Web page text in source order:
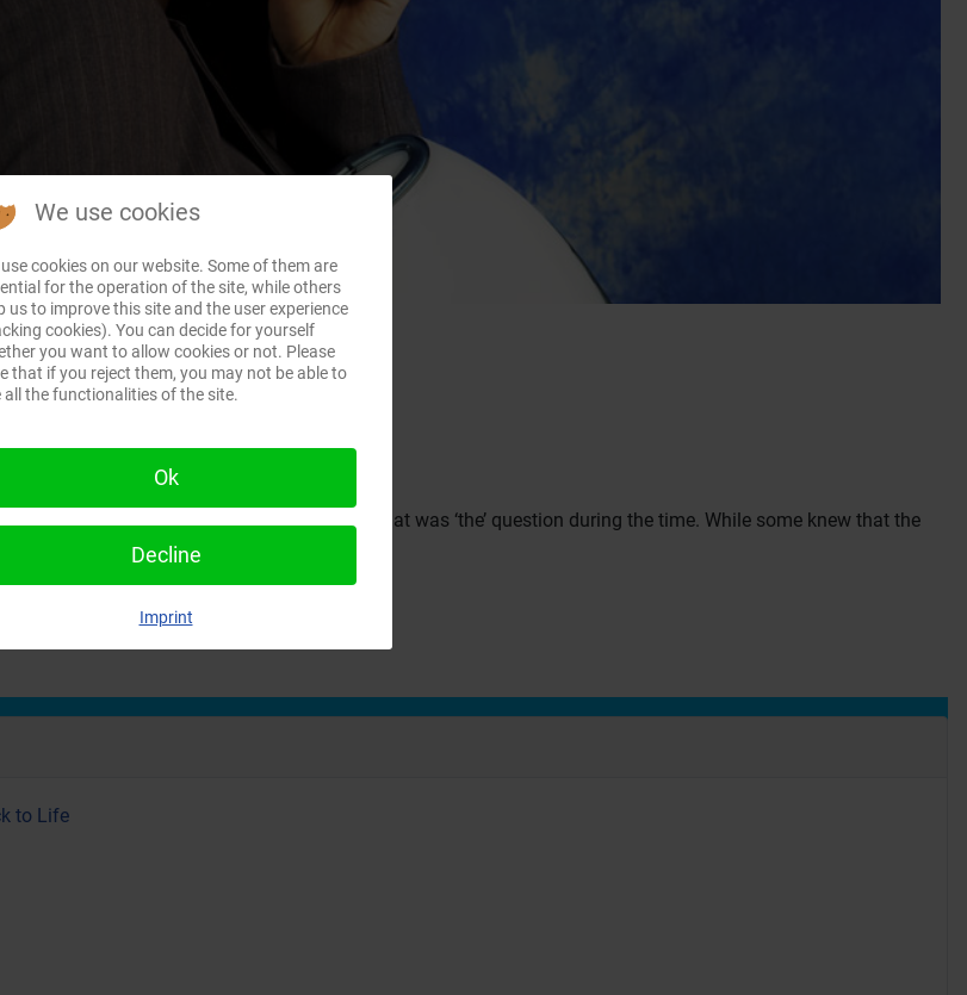
or the SE 466 MHz Clamshell iBook? That was ‘the’ question during the time. While some knew that the
not as convinced.
to Life
We use cookies
use cookies on our website. Some of them are
for the operation of the site, while others
us to improve this site and the user experience
cookies). You can decide for yourself
you want to allow cookies or not. Please
that if you reject them, you may not be able to
all the functionalities of the site.
Ok
Decline
Imprint